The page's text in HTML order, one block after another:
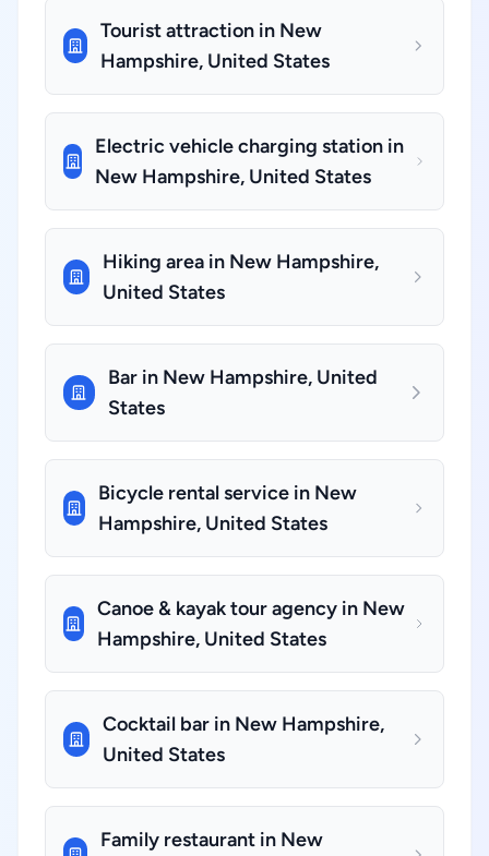
Tourist attraction in New
Hampshire, United States
Electric vehicle charging station in
New Hampshire, United States
Hiking area in New Hampshire,
United States
Bar in New Hampshire, United
States
Bicycle rental service in New
Hampshire, United States
Canoe & kayak tour agency in New
Hampshire, United States
Cocktail bar in New Hampshire,
United States
Family restaurant in New